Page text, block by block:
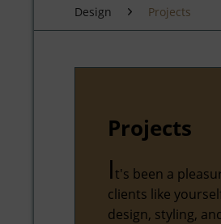
Design Projects
Projects
It's been a
clients like
design, styling,